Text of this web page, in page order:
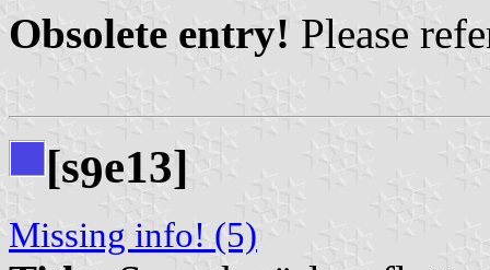
Obsolete entry! Please
[s9e13]
Missing info! (5)